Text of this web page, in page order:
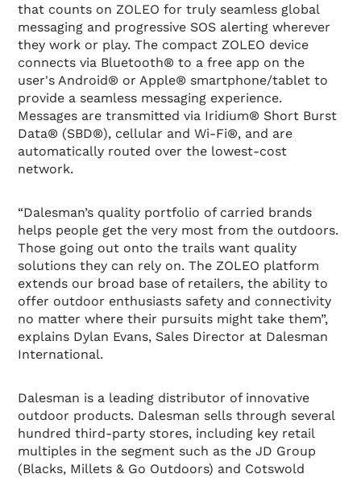
that counts on ZOLEO for truly seamless global
messaging and progressive SOS alerting wherever
they work or play. The compact ZOLEO device
connects via Bluetooth® to a free app on the
user's Android® or Apple® smartphone/tablet to
provide a seamless messaging experience.
Messages are transmitted via Iridium® Short Burst
Data® (SBD®), cellular and Wi-Fi®, and are
automatically routed over the lowest-cost
network.
“Dalesman’s quality portfolio of carried brands
helps people get the very most from the outdoors.
Those going out onto the trails want quality
solutions they can rely on. The ZOLEO platform
extends our broad base of retailers, the ability to
offer outdoor enthusiasts safety and connectivity
no matter where their pursuits might take them”,
explains Dylan Evans, Sales Director at Dalesman
International.
Dalesman is a leading distributor of innovative
outdoor products. Dalesman sells through several
hundred third-party stores, including key retail
multiples in the segment such as the JD Group
(Blacks, Millets & Go Outdoors) and Cotswold